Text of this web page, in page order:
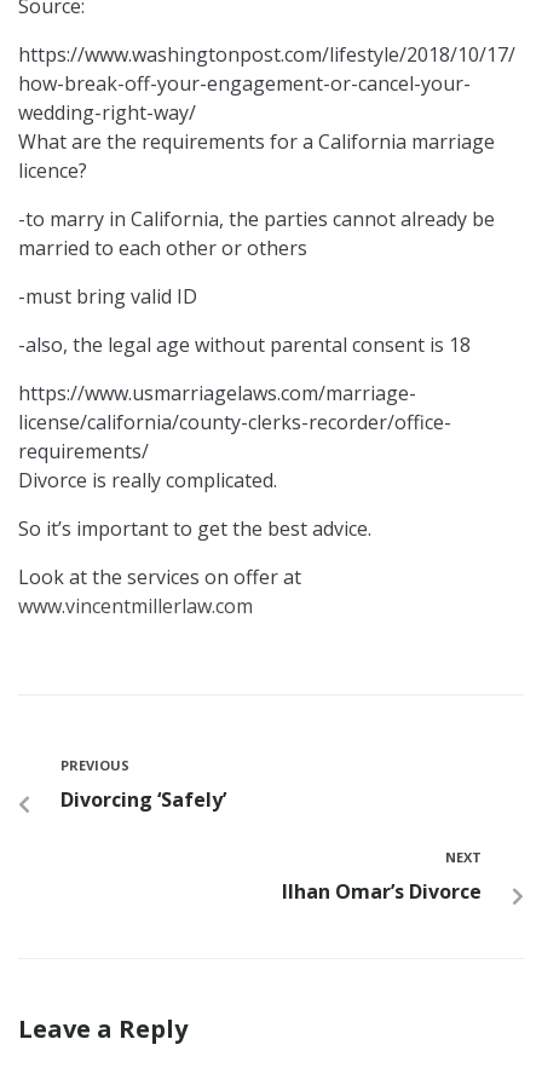
Source:
https://www.washingtonpost.com/lifestyle/2018/10/17/
how-break-off-your-engagement-or-cancel-your-
wedding-right-way/
What are the requirements for a California marriage
licence?
-to marry in California, the parties cannot already be
married to each other or others
-must bring valid ID
-also, the legal age without parental consent is 18
https://www.usmarriagelaws.com/marriage-
license/california/county-clerks-recorder/office-
requirements/
Divorce is really complicated.
So it’s important to get the best advice.
Look at the services on offer at
www.vincentmillerlaw.com
PREVIOUS
Divorcing ‘Safely’
NEXT
Ilhan Omar’s Divorce
Leave a Reply